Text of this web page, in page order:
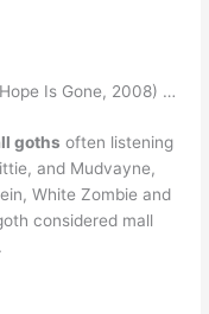
Is Gone, 2008) …
goths often listening
and Mudvayne,
White Zombie and
considered mall